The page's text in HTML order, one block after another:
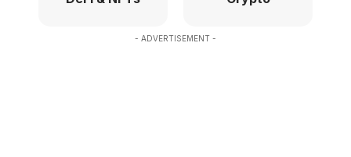
- ADVERTISEMENT -